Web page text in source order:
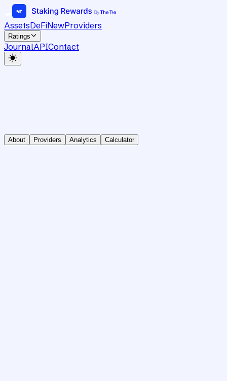
AssetsDeFiNewProviders
Ratings
JournalAPIContact
About Providers Analytics Calculator